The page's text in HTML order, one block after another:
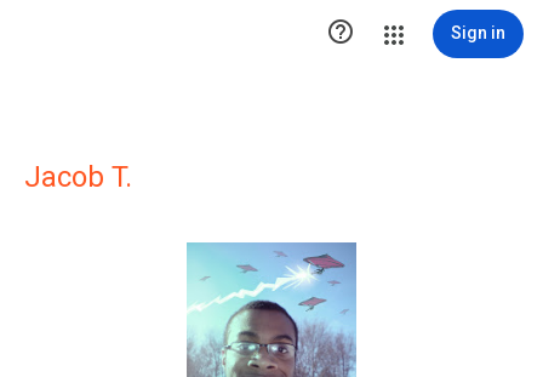
 Sign in
Jacob T.